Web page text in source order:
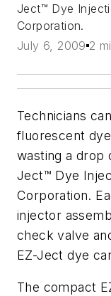
Ject™ Dye
Corporation.
July 6, 2009 2
Technicians
fluorescent
wasting a drop
Ject™ Dye
Corporation.
injector
check valve
EZ-Ject dye
The compact